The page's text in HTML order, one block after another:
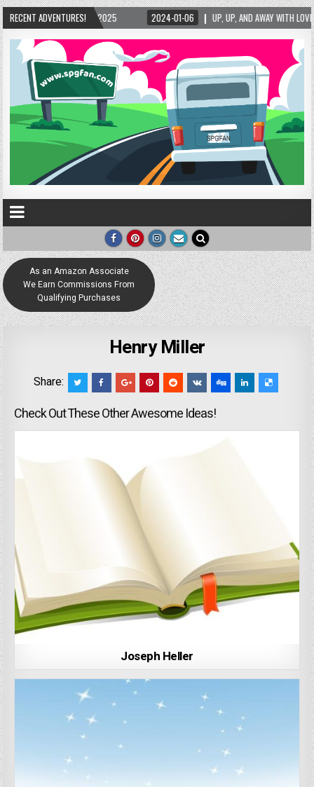
RECENT ADVENTURES!
2024-01-06 UP, UP, AND AWAY WITH LOVE! THE NEW LOVE LOCK
As an Amazon Associate
We Earn Commissions From
Qualifying Purchases
Henry Miller
Share:
Check Out These Other Awesome Ideas!
Joseph Heller